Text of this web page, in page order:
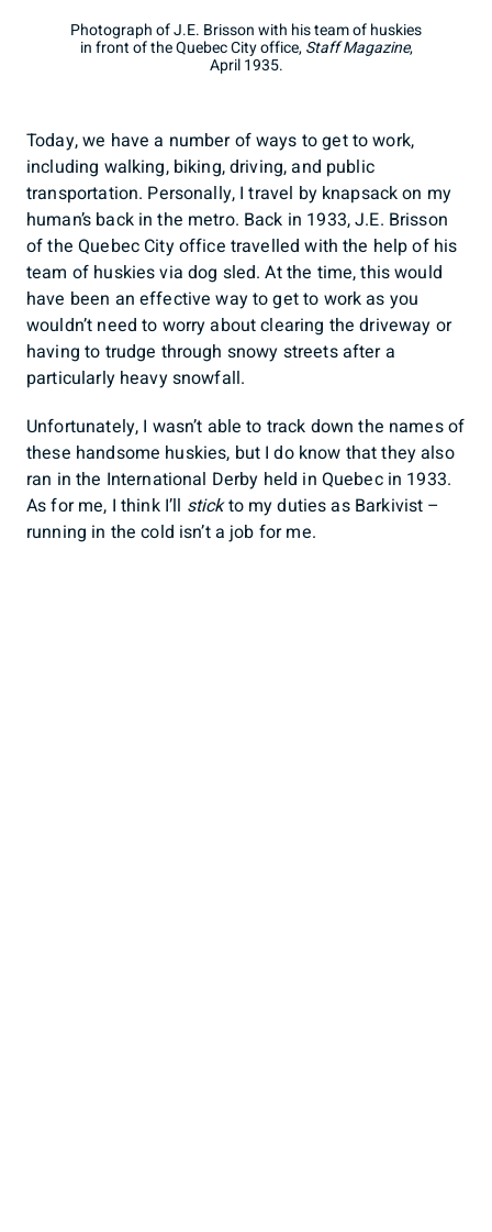
Photograph of J.E. Brisson with his team of huskies
in front of the Quebec City office,Staff Magazine,
April 1935.
Today, we have a number of ways to get to work,
including walking, biking, driving, and public
transportation. Personally, I travel by knapsack on my
human’s back in the metro. Back in 1933, J.E. Brisson
of the Quebec City office travelled with the help of his
team of huskies via dog sled. At the time, this would
have been an effective way to get to work as you
wouldn’t need to worry about clearing the driveway or
having to trudge through snowy streets after a
particularly heavy snowfall.
Unfortunately, I wasn’t able to track down the names of
these handsome huskies, but I do know that they also
ran in the International Derby held in Quebec in 1933.
As for me, I think I’ll stickto my duties as Barkivist –
running in the cold isn’t a job for me.